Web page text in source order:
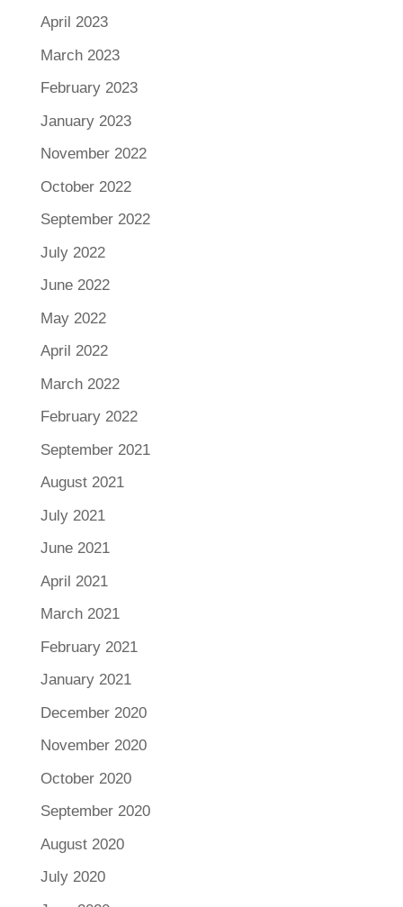
April 2023
March 2023
February 2023
January 2023
November 2022
October 2022
September 2022
July 2022
June 2022
May 2022
April 2022
March 2022
February 2022
September 2021
August 2021
July 2021
June 2021
April 2021
March 2021
February 2021
January 2021
December 2020
November 2020
October 2020
September 2020
August 2020
July 2020